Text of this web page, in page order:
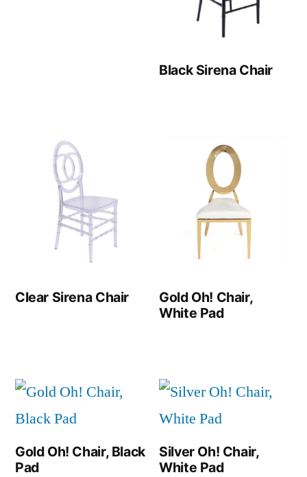
Black Sirena Chair
Clear Sirena Chair
Gold Oh! Chair,
White Pad
Gold Oh! Chair, Black
Pad
Silver Oh! Chair,
White Pad